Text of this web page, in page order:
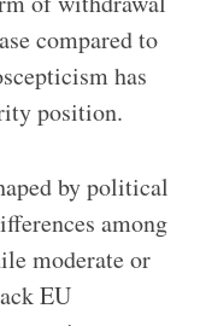
compared to
has
position.
by political
among
moderate or
EU